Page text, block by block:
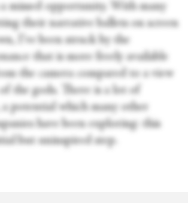
a missed opportunity. With many
their narrative ballets on screen
I’ve been struck by the
that is more freely available
the camera compared to a view
the gods. There is a lot of
potential which many other
have been exploring: this
but uninspired step.